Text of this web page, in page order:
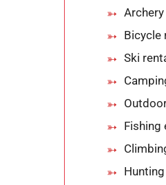
Bicycle
Ski
Fishing